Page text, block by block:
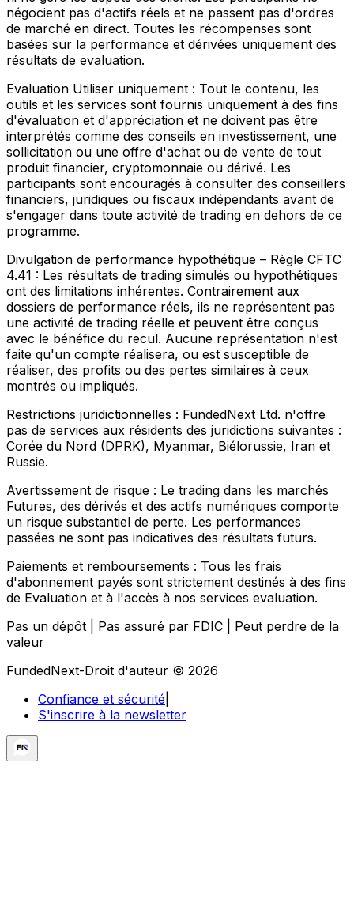
négocient pas d'actifs réels et ne passent pas d'ordres
de marché en direct. Toutes les récompenses sont
basées sur la performance et dérivées uniquement des
résultats de evaluation.
Evaluation Utiliser uniquement : Tout le contenu, les
outils et les services sont fournis uniquement à des fins
d'évaluation et d'appréciation et ne doivent pas être
interprétés comme des conseils en investissement, une
sollicitation ou une offre d'achat ou de vente de tout
produit financier, cryptomonnaie ou dérivé. Les
participants sont encouragés à consulter des conseillers
financiers, juridiques ou fiscaux indépendants avant de
s'engager dans toute activité de trading en dehors de ce
programme.
Divulgation de performance hypothétique – Règle CFTC
4.41 : Les résultats de trading simulés ou hypothétiques
ont des limitations inhérentes. Contrairement aux
dossiers de performance réels, ils ne représentent pas
une activité de trading réelle et peuvent être conçus
avec le bénéfice du recul. Aucune représentation n'est
faite qu'un compte réalisera, ou est susceptible de
réaliser, des profits ou des pertes similaires à ceux
montrés ou impliqués.
Restrictions juridictionnelles : FundedNext Ltd. n'offre
pas de services aux résidents des juridictions suivantes :
Corée du Nord (DPRK), Myanmar, Biélorussie, Iran et
Russie.
Avertissement de risque : Le trading dans les marchés
Futures, des dérivés et des actifs numériques comporte
un risque substantiel de perte. Les performances
passées ne sont pas indicatives des résultats futurs.
Paiements et remboursements : Tous les frais
d'abonnement payés sont strictement destinés à des fins
de Evaluation et à l'accès à nos services evaluation.
Pas un dépôt | Pas assuré par FDIC | Peut perdre de la
valeur
FundedNext-Droit d'auteur © 2026
Confiance et sécurité
S'inscrire à la newsletter